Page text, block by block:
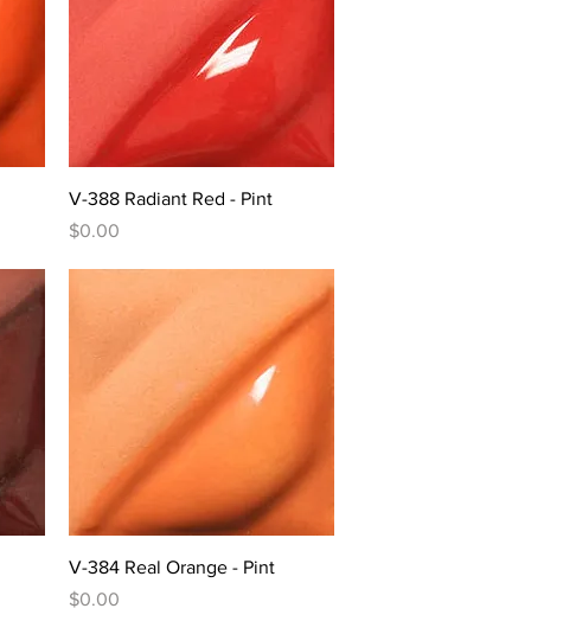
Quick View
V-388 Radiant Red - Pint
Price
$0.00
Quick View
V-384 Real Orange - Pint
Price
$0.00